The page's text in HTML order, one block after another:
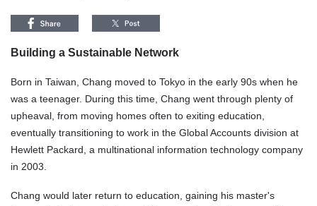
Building a Sustainable Network
Born in Taiwan, Chang moved to Tokyo in the early 90s when he
was a teenager. During this time, Chang went through plenty of
upheaval, from moving homes often to exiting education,
eventually transitioning to work in the Global Accounts division at
Hewlett Packard, a multinational information technology company
in 2003.
Chang would later return to education, gaining his master's